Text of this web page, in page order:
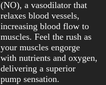
(NO), a vasodilator that
relaxes blood vessels,
increasing blood flow to
muscles. Feel the rush as
your muscles engorge
with nutrients and oxygen,
delivering a superior
pump sensation.